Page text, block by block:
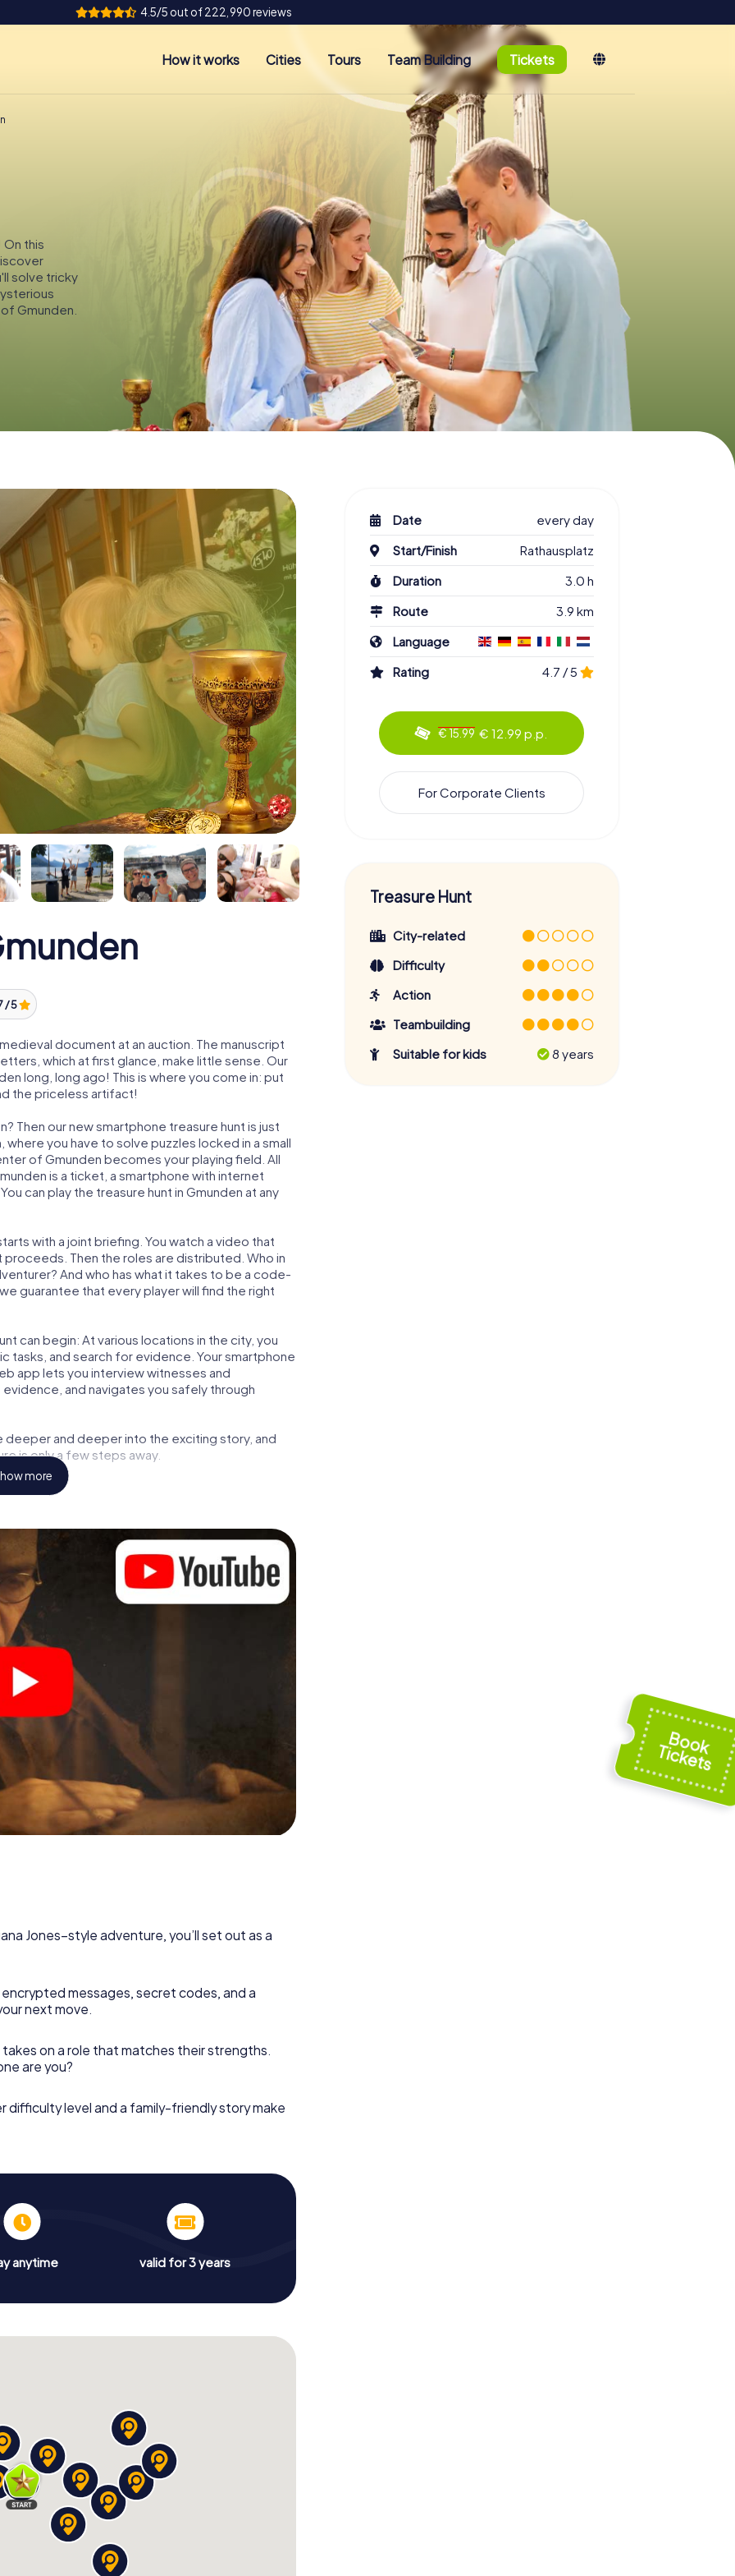
4.5/5 out of 222,990 reviews
How it works Cities Tours Team Building Tickets
On this
solve tricky
Gmunden.
/ 5
document at an auction. The manuscript
which at first glance, make little sense. Our
long, long ago! This is where you come in: put
the priceless artifact!
Then our new smartphone treasure hunt is just
you have to solve puzzles locked in a small
of Gmunden becomes your playing field. All
is a ticket, a smartphone with internet
can play the treasure hunt in Gmunden at any
with a joint briefing. You watch a video that
Then the roles are distributed. Who in
And who has what it takes to be a code-
guarantee that every player will find the right
can begin: At various locations in the city, you
and search for evidence. Your smartphone
app lets you interview witnesses and
and navigates you safely through
deeper and deeper into the exciting story, and
is only a few steps away.
more
Jones–style adventure, you’ll set out as a
messages, secret codes, and a
next move.
takes on a role that matches their strengths.
are you?
difficulty level and a family-friendly story make
anytime valid for 3 years
Date
every day
Start/Finish
Rathausplatz
Duration
3.0 h
Route
3.9 km
Language
Rating
4.7 / 5
€ 15.99 € 12.99 p.p.
For Corporate Clients
Treasure Hunt
City-related
Difficulty
Action
Teambuilding
Suitable for kids
8 years